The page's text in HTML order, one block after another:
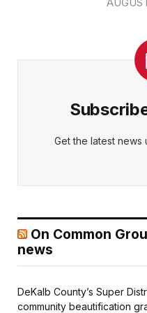
Get the latest news
On Common
news
DeKalb County’s Super
community beautification